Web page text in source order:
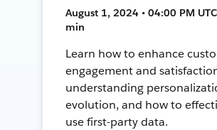
August 1, 2024 • 04:00 PM
min
Learn how to enhance
engagement and
understanding
evolution, and how to
use first-party data.